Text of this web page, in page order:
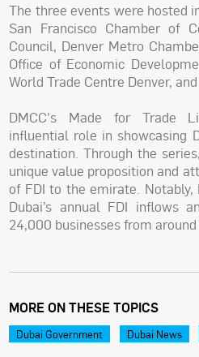
The three events were hosted
San Francisco Chamber of
Council, Denver Metro
Office of Economic
World Trade Centre Denver,
DMCC's Made for Trade
influential role in showcasing
destination. Through the
unique value proposition and
of FDI to the emirate. Notably,
Dubai’s annual FDI inflows
24,000 businesses from around
MORE ON THESE TOPICS
Dubai Government Dubai News